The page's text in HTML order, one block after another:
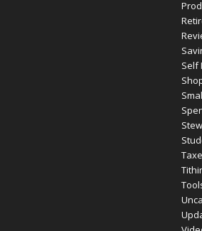
Self